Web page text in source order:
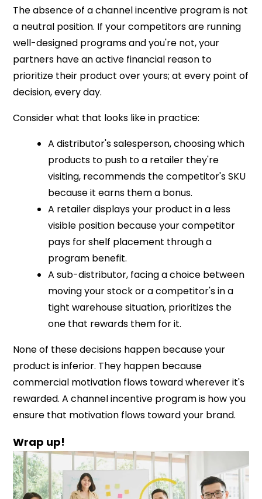
The absence of a channel incentive program is not
a neutral position. If your competitors are running
well-designed programs and you're not, your
partners have an active financial reason to
prioritize their product over yours; at every point of
decision, every day.
Consider what that looks like in practice:
A distributor's salesperson, choosing which
products to push to a retailer they're
visiting, recommends the competitor's SKU
because it earns them a bonus.
A retailer displays your product in a less
visible position because your competitor
pays for shelf placement through a
program benefit.
A sub-distributor, facing a choice between
moving your stock or a competitor's in a
tight warehouse situation, prioritizes the
one that rewards them for it.
None of these decisions happen because your
product is inferior. They happen because
commercial motivation flows toward wherever it's
rewarded. A channel incentive program is how you
ensure that motivation flows toward your brand.
Wrap up!